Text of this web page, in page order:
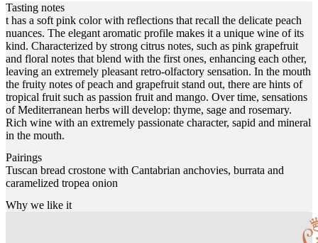
Tasting notes
t has a soft pink color with reflections that recall the delicate peach
nuances. The elegant aromatic profile makes it a unique wine of its
kind. Characterized by strong citrus notes, such as pink grapefruit
and floral notes that blend with the first ones, enhancing each other,
leaving an extremely pleasant retro-olfactory sensation. In the mouth
the fruity notes of peach and grapefruit stand out, there are hints of
tropical fruit such as passion fruit and mango. Over time, sensations
of Mediterranean herbs will develop: thyme, sage and rosemary.
Rich wine with an extremely passionate character, sapid and mineral
in the mouth.
Pairings
Tuscan bread crostone with Cantabrian anchovies, burrata and
caramelized tropea onion
Why we like it